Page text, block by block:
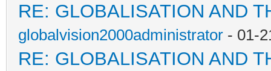
RE: GLOBALISATION AND
globalvision2000administrator - 01-
RE: GLOBALISATION AND